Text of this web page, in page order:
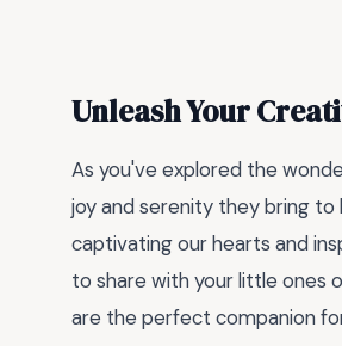
Unleash Your
As you've explored the
joy and serenity they bring to
captivating our hearts and
to share with your little ones
are the perfect companion